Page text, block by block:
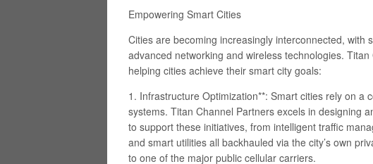
Empowering Smart Cities
Cities are becoming increasingly interconnected, with
advanced networking and wireless technologies.
helping cities achieve their smart city goals:
1. Infrastructure Optimization**: Smart cities rely on a
systems. Titan Channel Partners excels in designing
to support these initiatives, from intelligent traffic
and smart utilities all backhauled via the city’s own
to one of the major public cellular carriers.